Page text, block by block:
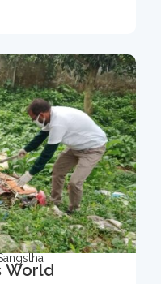
World